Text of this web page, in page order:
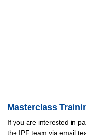
Masterclass
If you are interested in
the IPF team via email